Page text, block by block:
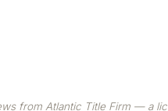
from Atlantic Title Firm — a